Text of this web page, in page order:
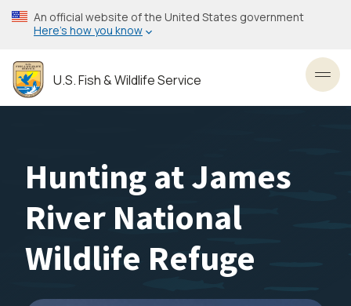
Skip
to
content
An official website of the United States government
Here’s how you know
U.S. Fish & Wildlife Service
Hunting at James
River National
Wildlife Refuge